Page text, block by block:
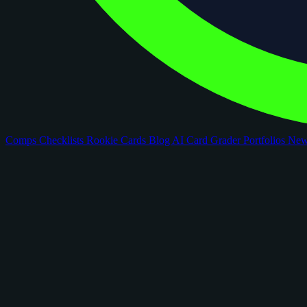
Comps Checklists Rookie Cards Blog AI Card GraderPortfolios